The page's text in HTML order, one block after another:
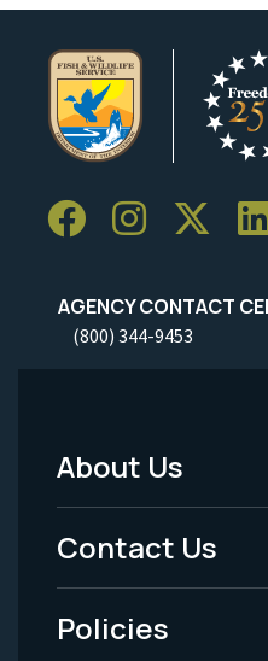
AGENCY CONTACT
(800) 344-9453
Footer
Menu
-
Legal
About Us
Contact Us
Policies